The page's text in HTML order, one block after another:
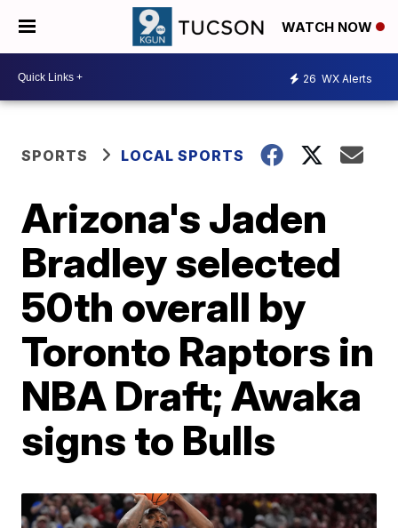
WATCH NOW
26 WX Alerts
SPORTS LOCAL SPORTS
Arizona's Jaden
Bradley selected
50th overall by
Toronto Raptors in
NBA Draft; Awaka
signs to Bulls